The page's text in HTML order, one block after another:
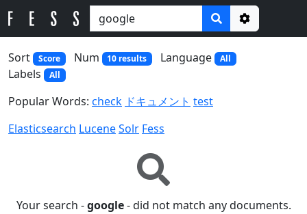
Options
Sort
Score Num 10 results Language All
Labels All
Popular Words: check ドキュメント test
Elasticsearch LuceneSolr Fess
Your search -google- did not match any documents.